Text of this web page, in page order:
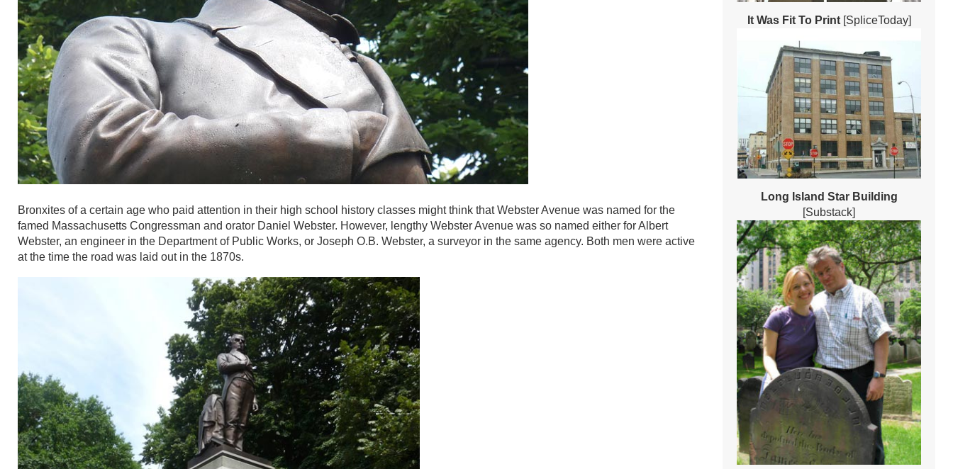
Bronxites of a certain age who paid attention in their high school history classes might think that Webster Avenue was named for the
famed Massachusetts Congressman and orator Daniel Webster. However, lengthy Webster Avenue was so named either for Albert
Webster, an engineer in the Department of Public Works, or Joseph O.B. Webster, a surveyor in the same agency. Both men were active
at the time the road was laid out in the 1870s.
It Was Fit To Print[SpliceToday]
Long Island Star Building
[Substack]